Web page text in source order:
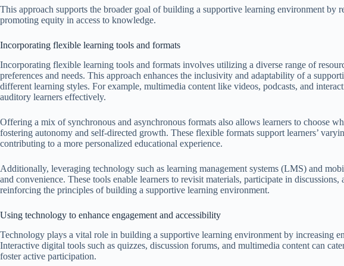
This approach supports the broader goal of building a supportive learning environment by
promoting equity in access to knowledge.
Incorporating flexible learning tools and formats
Incorporating flexible learning tools and formats involves utilizing a diverse range of
preferences and needs. This approach enhances the inclusivity and adaptability of a
different learning styles. For example, multimedia content like videos, podcasts, and
auditory learners effectively.
Offering a mix of synchronous and asynchronous formats also allows learners to choose
fostering autonomy and self-directed growth. These flexible formats support learners’
contributing to a more personalized educational experience.
Additionally, leveraging technology such as learning management systems (LMS) and
and convenience. These tools enable learners to revisit materials, participate in
reinforcing the principles of building a supportive learning environment.
Using technology to enhance engagement and accessibility
Technology plays a vital role in building a supportive learning environment by increasing
Interactive digital tools such as quizzes, discussion forums, and multimedia content can
foster active participation.